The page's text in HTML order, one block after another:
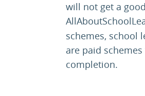
will not get a
schemes, school
are paid
completion.